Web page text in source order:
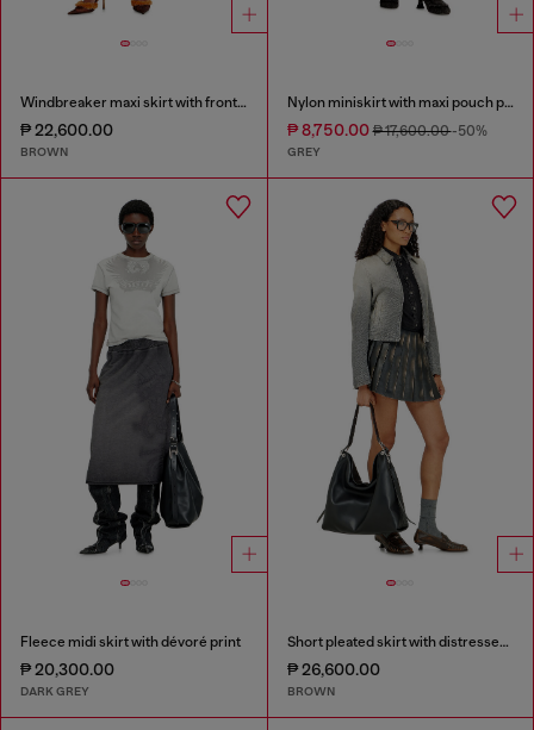
Windbreaker maxi skirt with front zip
₱ 22,600.00
BROWN
Nylon miniskirt with maxi pouch pockets
₱ 8,750.00₱ 17,600.00-50%
GREY
Fleece midi skirt with dévoré print
₱ 20,300.00
DARK GREY
Short pleated skirt with distressed effect
₱ 26,600.00
BROWN